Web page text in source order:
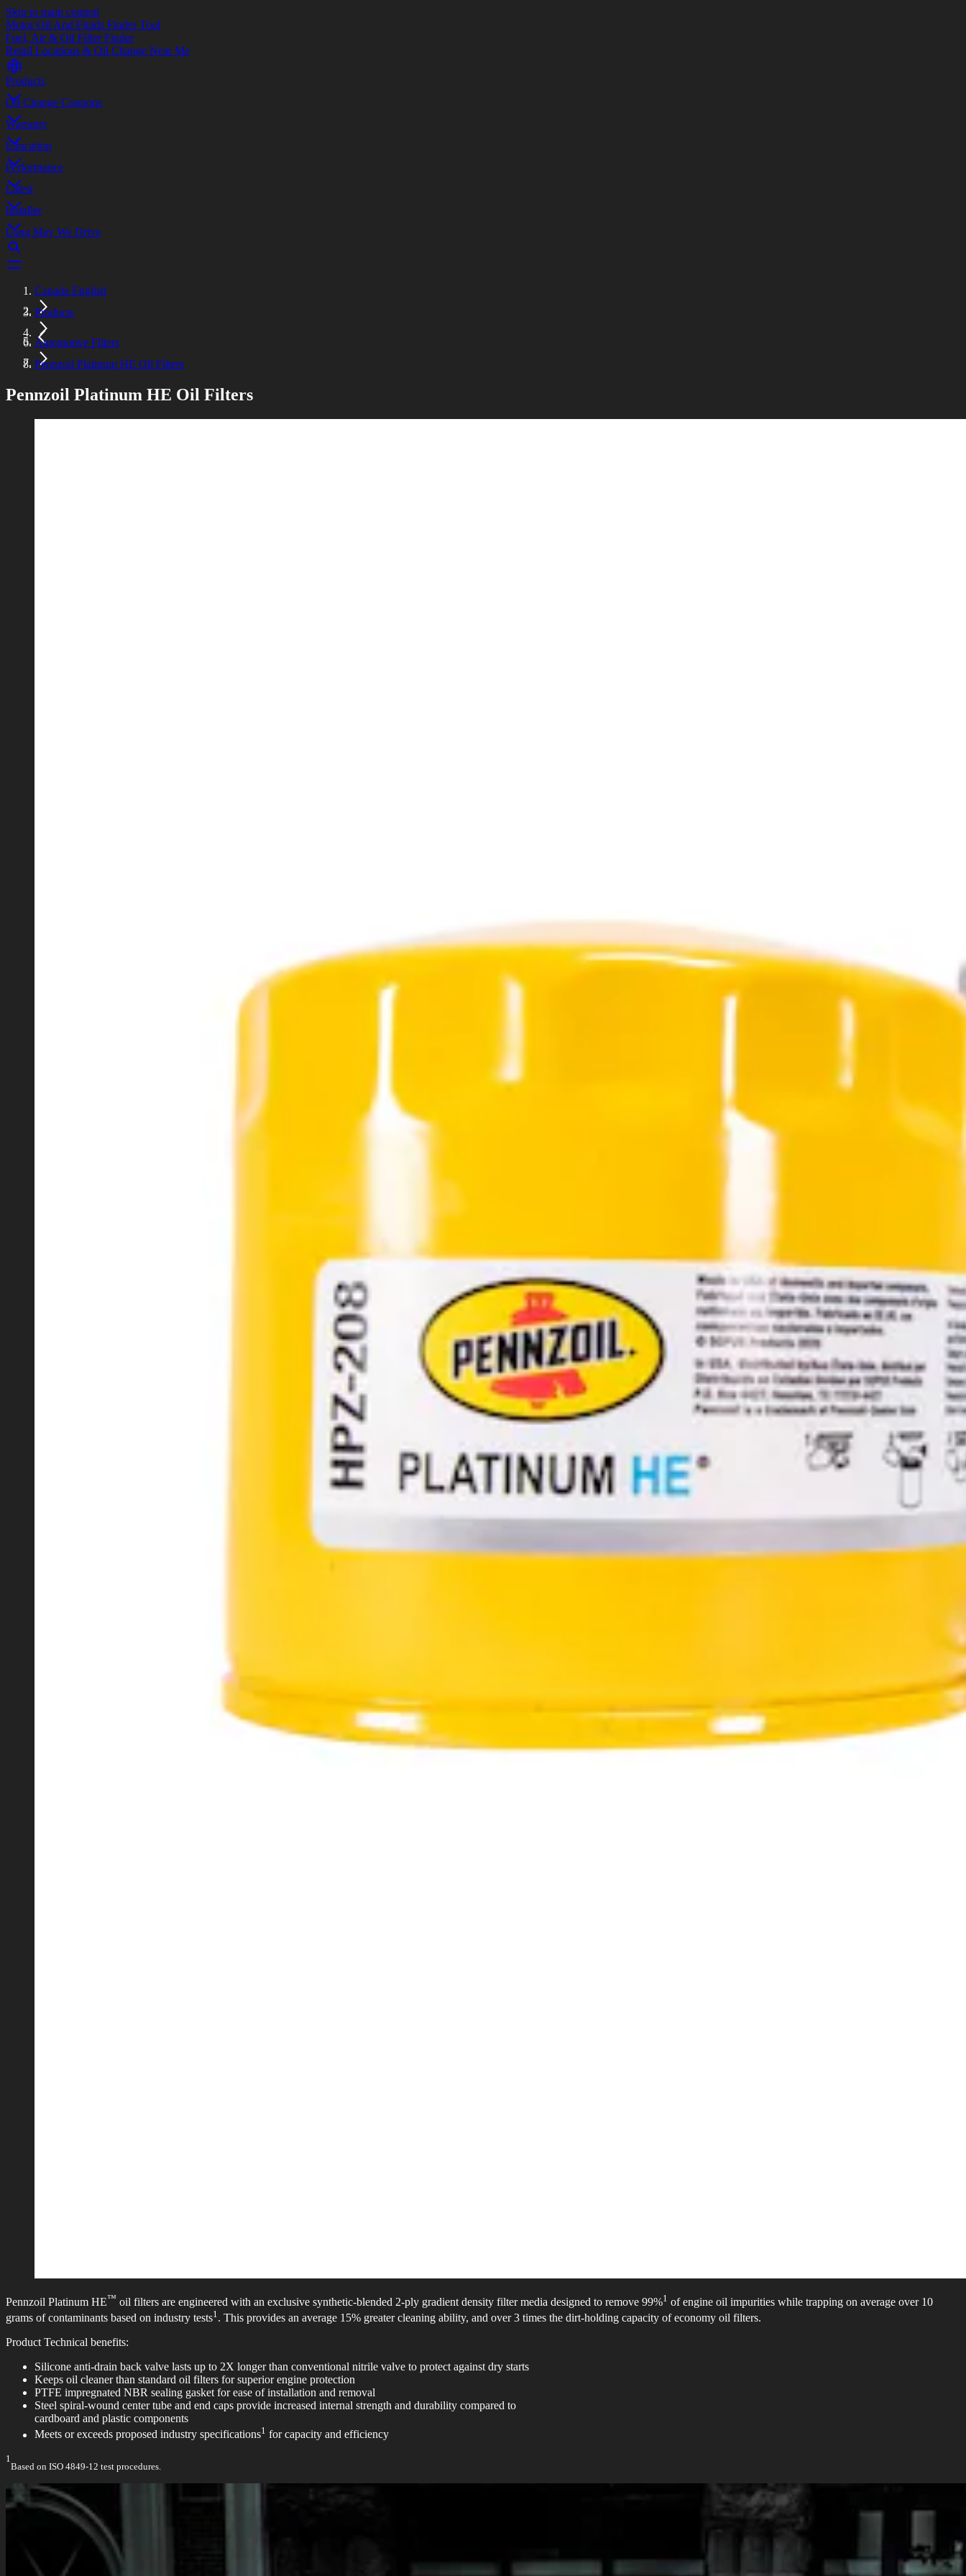
Skip to main content
Motor Oil And Fluids Finder Tool
Fuel, Air & Oil Filter Finder
Retail Locations & Oil Change Near Me
Products
Oil Change Coupons
Warranty
Education
Performance
Latest
Installer
Long May We Drive
Canada English
Products
Automotive Filters
Pennzoil Platinum HE Oil Filters
Pennzoil Platinum HE Oil Filters
Pennzoil Platinum HE™ oil filters are engineered with an exclusive synthetic-blended 2-ply gradient density filter media designed to remove 99%1 of engine oil impurities while trapping on average over 10
grams of contaminants based on industry tests1. This provides an average 15% greater cleaning ability, and over 3 times the dirt-holding capacity of economy oil filters.
Product Technical benefits:
Silicone anti-drain back valve lasts up to 2X longer than conventional nitrile valve to protect against dry starts
Keeps oil cleaner than standard oil filters for superior engine protection
PTFE impregnated NBR sealing gasket for ease of installation and removal
Steel spiral-wound center tube and end caps provide increased internal strength and durability compared to
cardboard and plastic components
Meets or exceeds proposed industry specifications1 for capacity and efficiency
1
Based on ISO 4849-12 test procedures.